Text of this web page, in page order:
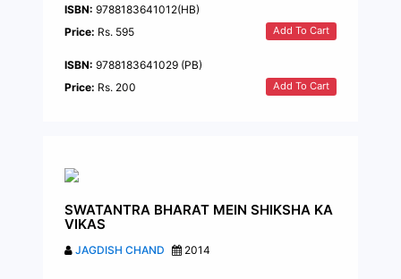
ISBN: 9788183641012(HB)
Price: Rs. 595 Add To Cart
ISBN: 9788183641029 (PB)
Price: Rs. 200 Add To Cart
SWATANTRA BHARAT MEIN SHIKSHA KA
VIKAS
JAGDISH CHAND 2014